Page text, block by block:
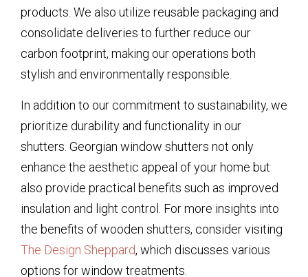
products. We also utilize reusable packaging and
consolidate deliveries to further reduce our
carbon footprint, making our operations both
stylish and environmentally responsible.
In addition to our commitment to sustainability, we
prioritize durability and functionality in our
shutters. Georgian window shutters not only
enhance the aesthetic appeal of your home but
also provide practical benefits such as improved
insulation and light control. For more insights into
the benefits of wooden shutters, consider visiting
The Design Sheppard, which discusses various
options for window treatments.